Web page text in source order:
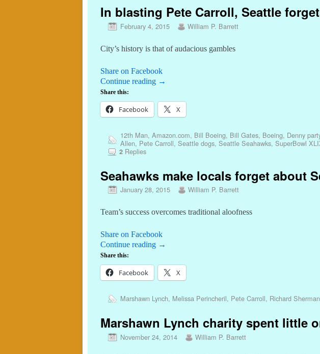
In blasting Pete Carroll, Seattle
February 4, 2015 William P. Barrett
City’s history is that of audacious gambles
Share on Facebook
Continue reading →
Share this:
Facebook X
12th Man, Amazon.com, Bill Boeing, Bill Gates, Boeing, Denny
Allen, Pete Carroll, Seattle dogs, Seattle Seahawks, SuperBowl
2Replies
Seahawks make locals forget about
January 28, 2015 William P. Barrett
Team’s success overcomes traditional aloofness
Share on Facebook
Continue reading →
Share this:
Facebook X
Marshawn Lynch, Melissa Perincheril, Pete Carroll, Richard Sherman
Marshawn Lynch charity spent little
November 24, 2014 William P. Barrett